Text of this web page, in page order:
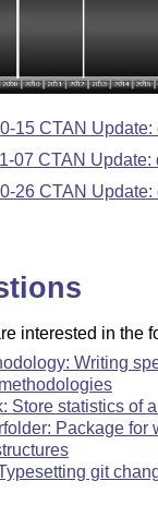
15 CTAN Update:
07 CTAN Update:
26 CTAN Update:
interested in the
Writing
Store statistics of
Package for
git